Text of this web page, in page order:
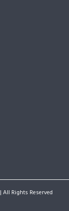
| All Rights Reserved